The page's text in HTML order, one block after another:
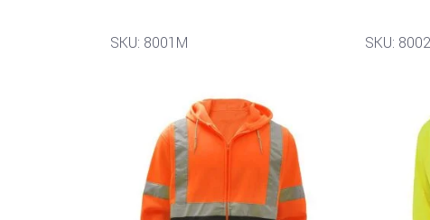
SKU: 8001M SKU: